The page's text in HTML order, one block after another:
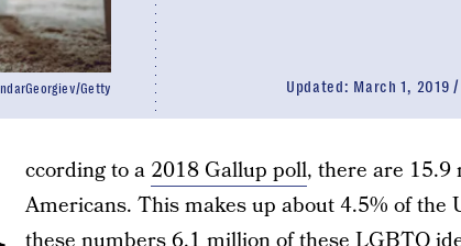
Updated: March 1, 2019
Getty
ccording to a 2018 Gallup poll, there are
Americans. This makes up about 4.5% of the